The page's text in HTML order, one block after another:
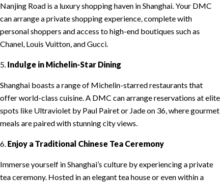
Nanjing Road is a luxury shopping haven in Shanghai. Your DMC
can arrange a private shopping experience, complete with
personal shoppers and access to high-end boutiques such as
Chanel, Louis Vuitton, and Gucci.
5. Indulge in Michelin-Star Dining
Shanghai boasts a range of Michelin-starred restaurants that
offer world-class cuisine. A DMC can arrange reservations at elite
spots like Ultraviolet by Paul Pairet or Jade on 36, where gourmet
meals are paired with stunning city views.
6. Enjoy a Traditional Chinese Tea Ceremony
Immerse yourself in Shanghai’s culture by experiencing a private
tea ceremony. Hosted in an elegant tea house or even within a